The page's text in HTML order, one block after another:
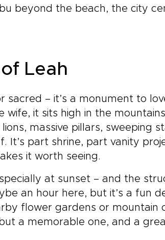
beyond the beach, the city
Leah
sacred – it’s a monument to
wife, it sits high in the
massive pillars, sweeping
It’s part shrine, part vanity
it worth seeing.
at sunset – and the
an hour here, but it’s a fun
flower gardens or mountain
a memorable one, and a